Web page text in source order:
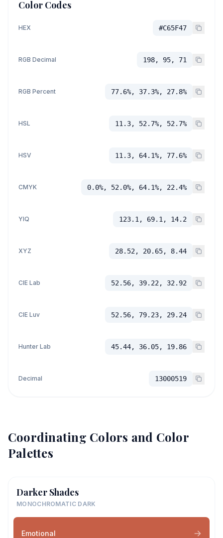
Color Codes
HEX #C65F47
RGB Decimal 198, 95, 71
RGB Percent 77.6%, 37.3%, 27.8%
HSL 11.3, 52.7%, 52.7%
HSV 11.3, 64.1%, 77.6%
CMYK 0.0%, 52.0%, 64.1%, 22.4%
YIQ 123.1, 69.1, 14.2
XYZ 28.52, 20.65, 8.44
CIE Lab 52.56, 39.22, 32.92
CIE Luv 52.56, 79.23, 29.24
Hunter Lab 45.44, 36.05, 19.86
Decimal 13000519
Coordinating Colors and Color
Palettes
Darker Shades
MONOCHROMATIC DARK
Emotional